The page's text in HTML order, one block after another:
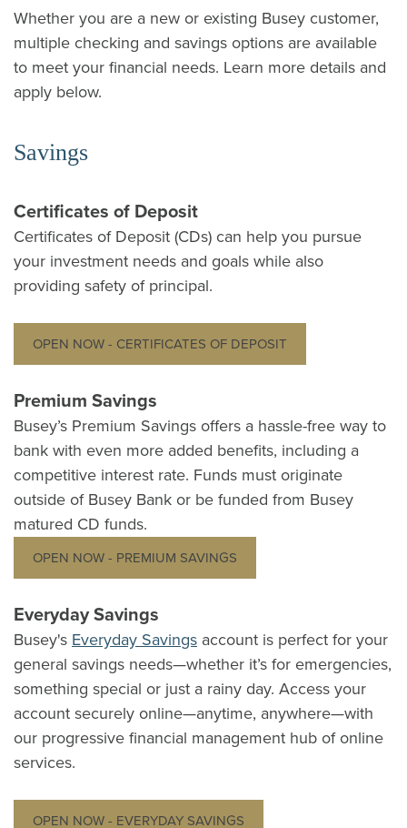
Whether you are a new or existing Busey customer,
multiple checking and savings options are available
to meet your financial needs. Learn more details and
apply below.
Savings
Certificates of Deposit
Certificates of Deposit (CDs) can help you pursue
your investment needs and goals while also
providing safety of principal.
OPEN NOW - CERTIFICATES OF DEPOSIT
Premium Savings
Busey’s Premium Savings offers a hassle-free way to
bank with even more added benefits, including a
competitive interest rate. Funds must originate
outside of Busey Bank or be funded from Busey
matured CD funds.
OPEN NOW - PREMIUM SAVINGS
Everyday Savings
Busey's Everyday Savings account is perfect for your
general savings needs—whether it’s for emergencies,
something special or just a rainy day. Access your
account securely online—anytime, anywhere—with
our progressive financial management hub of online
services.
OPEN NOW - EVERYDAY SAVINGS